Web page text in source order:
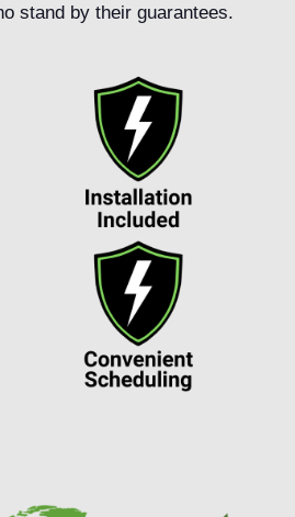
stand by their guarantees.